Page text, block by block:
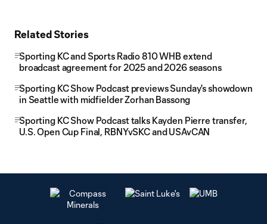
Related Stories
Sporting KC and Sports Radio 810 WHB extend
broadcast agreement for 2025 and 2026 seasons
Sporting KC Show Podcast previews Sunday's showdown
in Seattle with midfielder Zorhan Bassong
Sporting KC Show Podcast talks Kayden Pierre transfer,
U.S. Open Cup Final, RBNYvSKC and USAvCAN